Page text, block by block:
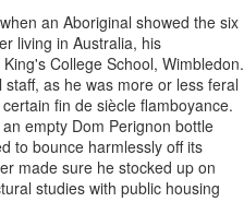
an Aboriginal showed the six
living in Australia, his
College School, Wimbledon.
as he was more or less feral
fin de siècle flamboyance.
empty Dom Perignon bottle
to bounce harmlessly off its
made sure he stocked up on
studies with public housing
of